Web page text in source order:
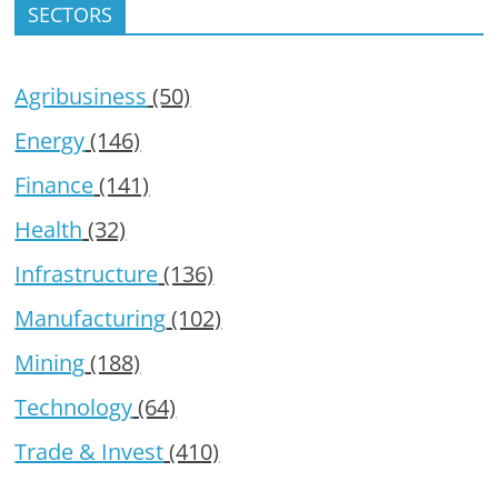
SECTORS
Agribusiness (50)
Energy(146)
Finance(141)
Health (32)
Infrastructure(136)
Manufacturing(102)
Mining(188)
Technology(64)
Trade & Invest(410)